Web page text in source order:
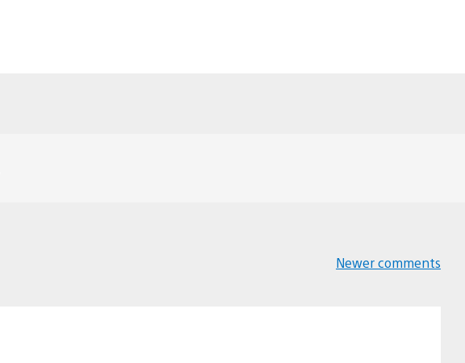
Newer comments